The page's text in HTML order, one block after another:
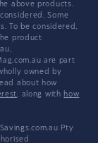
above products.
Some
To be considered,
product
are part
owned by
about how
, along with how
Pty